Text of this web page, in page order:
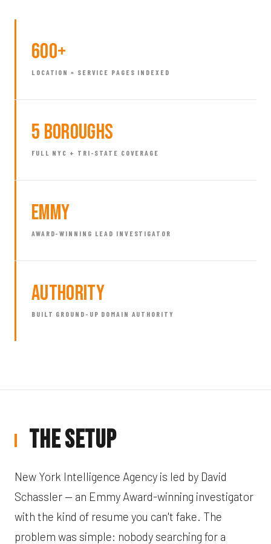
600+
LOCATION × SERVICE PAGES INDEXED
5 Boroughs
FULL NYC + TRI-STATE COVERAGE
Emmy
AWARD-WINNING LEAD INVESTIGATOR
Authority
BUILT GROUND-UP DOMAIN AUTHORITY
The Setup
New York Intelligence Agency is led by David
Schassler — an Emmy Award-winning investigator
with the kind of resume you can't fake. The
problem was simple: nobody searching for a